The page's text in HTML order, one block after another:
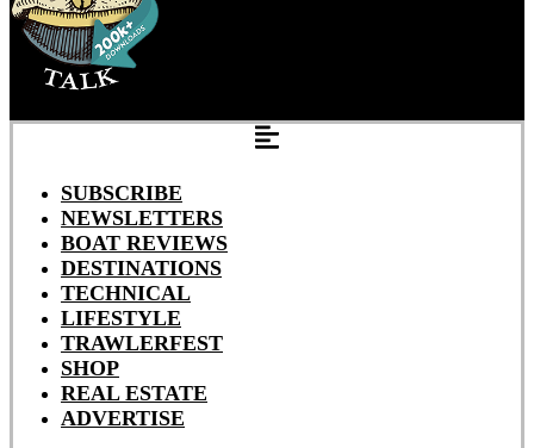
SUBSCRIBE
NEWSLETTERS
BOAT REVIEWS
DESTINATIONS
TECHNICAL
LIFESTYLE
TRAWLERFEST
SHOP
REAL ESTATE
ADVERTISE